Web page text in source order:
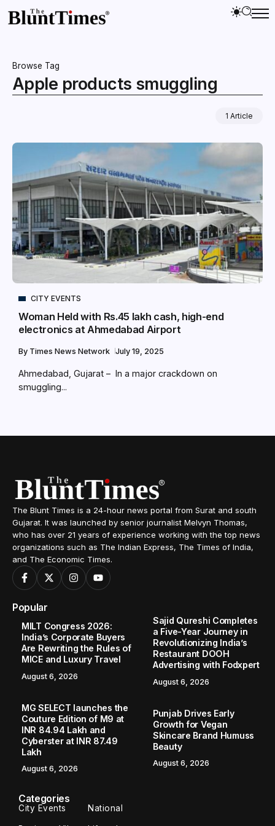
Browse Tag
Apple products smuggling
1 Article
CITY EVENTS
Woman Held with Rs.45 lakh cash, high-end
electronics at Ahmedabad Airport
By Times News Network July 19, 2025
Ahmedabad, Gujarat – In a major crackdown on
smuggling...
The Blunt Times is a 24-hour news portal from Surat and south
Gujarat. It was launched by senior journalist Melvyn Thomas,
who has over 21 years of experience working with the top news
organizations such as The Indian Express, The Times of India,
and The Economic Times.
Popular
MILT Congress 2026:
India’s Corporate Buyers
Are Rewriting the Rules of
MICE and Luxury Travel
August 6, 2026
Sajid Qureshi Completes
a Five-Year Journey in
Revolutionizing India’s
Restaurant DOOH
Advertising with Fodxpert
August 6, 2026
MG SELECT launches the
Couture Edition of M9 at
INR 84.94 Lakh and
Cyberster at INR 87.49
Lakh
August 6, 2026
Punjab Drives Early
Growth for Vegan
Skincare Brand Humuss
Beauty
August 6, 2026
Categories
City Events National